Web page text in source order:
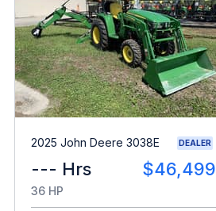
2025 John Deere 3038E DEALER
--- Hrs $46,499
36 HP